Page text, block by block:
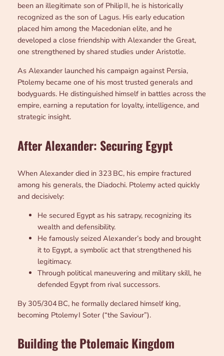
been an illegitimate son of Philip II, he is historically
recognized as the son of Lagus. His early education
placed him among the Macedonian elite, and he
developed a close friendship with Alexander the Great,
one strengthened by shared studies under Aristotle.
As Alexander launched his campaign against Persia,
Ptolemy became one of his most trusted generals and
bodyguards. He distinguished himself in battles across the
empire, earning a reputation for loyalty, intelligence, and
strategic insight.
After Alexander: Securing Egypt
When Alexander died in 323 BC, his empire fractured
among his generals, the Diadochi. Ptolemy acted quickly
and decisively:
He secured Egypt as his satrapy, recognizing its
wealth and defensibility.
He famously seized Alexander’s body and brought
it to Egypt, a symbolic act that strengthened his
legitimacy.
Through political maneuvering and military skill, he
defended Egypt from rival successors.
By 305/304 BC, he formally declared himself king,
becoming Ptolemy I Soter (“the Saviour”).
Building the Ptolemaic Kingdom